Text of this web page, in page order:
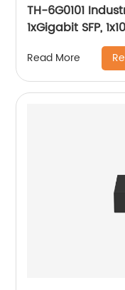
TH-6G0101
1xGigabit SFP,
Read More